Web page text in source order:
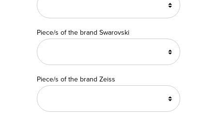
Piece/s of the brand Swarovski
Piece/s of the brand Zeiss